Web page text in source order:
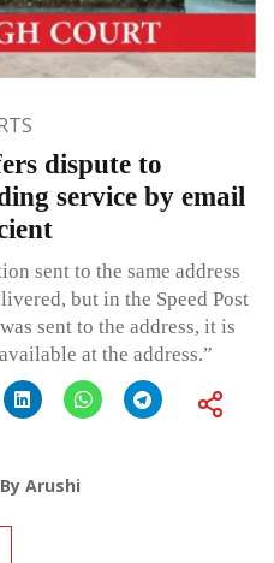
dispute to
service by email
sent to the same address
but in the Speed Post
sent to the address, it is
at the address.”
By Arushi